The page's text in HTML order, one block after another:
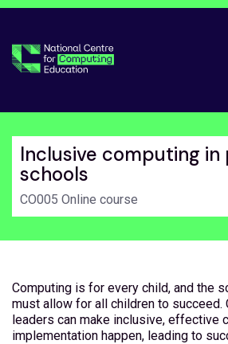
Inclusive computing
schools
CO005 Online course
Computing is for every child, and the
must allow for all children to succeed.
leaders can make inclusive, effective
implementation happen, leading to